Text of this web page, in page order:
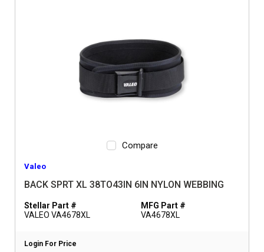
Compare
Valeo
BACK SPRT XL 38TO43IN 6IN NYLON WEBBING
Stellar Part #
VALEO VA4678XL
MFG Part #
VA4678XL
Login For Price